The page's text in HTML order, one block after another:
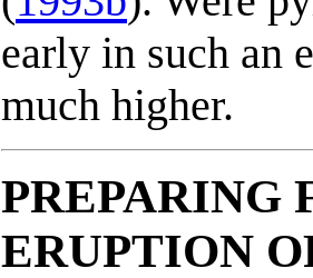
early in such an
much higher.
PREPARING
ERUPTION